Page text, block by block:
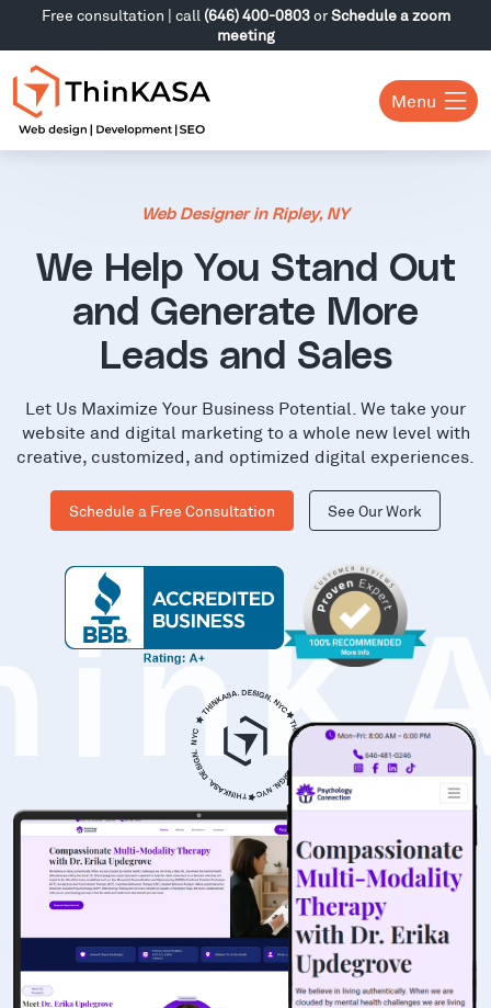
Free consultation | call (646) 400-0803orSchedule a zoom
meeting
Menu
Web Designer in Ripley, NY
We Help You Stand Out
and Generate More
Leads and Sales
Let Us Maximize Your Business Potential. We take your
website and digital marketing to a whole new level with
creative, customized, and optimized digital experiences.
Schedule a Free Consultation See Our Work